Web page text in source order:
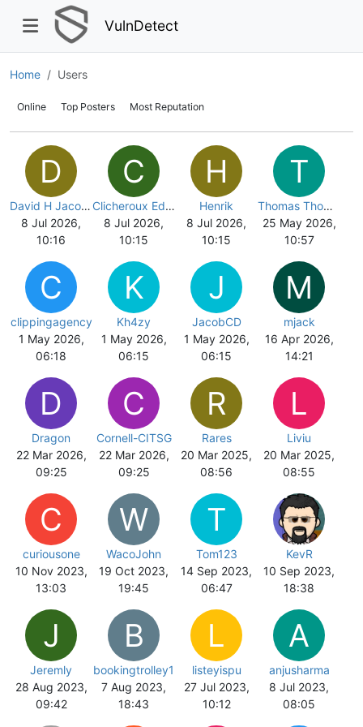
VulnDetect
Home Users
Online Top Posters Most Reputation
D
David H Jacobsen
8 Jul 2026,
10:16
C
Clicheroux Eddy
8 Jul 2026,
10:15
H
Henrik
8 Jul 2026,
10:15
T
Thomas Thomsen
25 May 2026,
10:57
C
clippingagency
1 May 2026,
06:18
K
Kh4zy
1 May 2026,
06:15
J
JacobCD
1 May 2026,
06:15
M
mjack
16 Apr 2026,
14:21
D
Dragon
22 Mar 2026,
09:25
C
Cornell-CITSG
22 Mar 2026,
09:25
R
Rares
20 Mar 2025,
08:56
L
Liviu
20 Mar 2025,
08:55
C
curiousone
10 Nov 2023,
13:03
W
WacoJohn
19 Oct 2023,
19:45
T
Tom123
14 Sep 2023,
06:47
KevR
10 Sep 2023,
18:38
J
Jeremly
28 Aug 2023,
09:42
B
bookingtrolley1
7 Aug 2023,
18:43
L
listeyispu
27 Jul 2023,
10:12
A
anjusharma
8 Jul 2023,
08:05